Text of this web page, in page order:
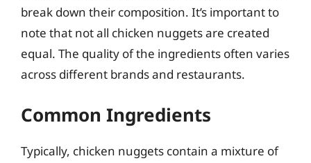
break down their composition. It’s important to
note that not all chicken nuggets are created
equal. The quality of the ingredients often varies
across different brands and restaurants.
Common Ingredients
Typically, chicken nuggets contain a mixture of